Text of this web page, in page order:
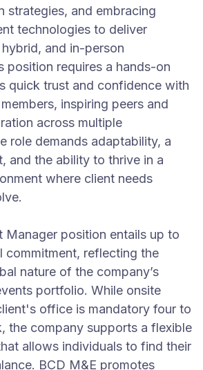
strategies, and embracing
technologies to deliver
and in-person
position requires a hands-on
quick trust and confidence with
inspiring peers and
across multiple
role demands adaptability, a
and the ability to thrive in a
where client needs
Manager position entails up to
commitment, reflecting the
nature of the company’s
portfolio. While onsite
office is mandatory four to
the company supports a flexible
allows individuals to find their
BCD M&E promotes